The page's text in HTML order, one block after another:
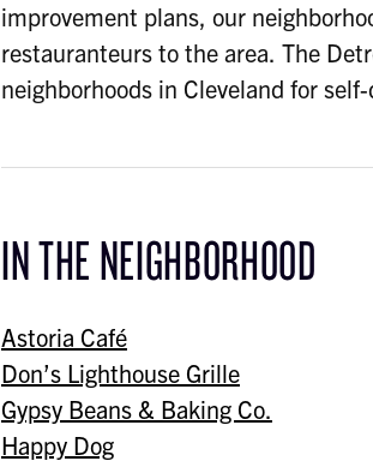
improvement plans, our
restauranteurs to the area. The
neighborhoods in Cleveland for
IN THE NEIGHBORHOOD
Astoria Café
Don’s Lighthouse Grille
Gypsy Beans & Baking Co.
Happy Dog